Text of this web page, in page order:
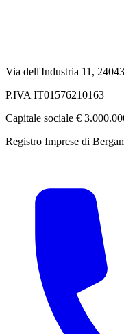
Via dell'Industria 11,
P.IVA IT01576210163
Capitale sociale €
Registro Imprese di